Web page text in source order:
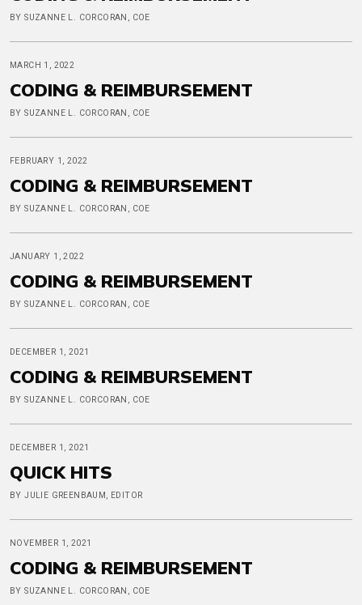
BY SUZANNE L. CORCORAN, COE
MARCH 1, 2022
CODING & REIMBURSEMENT
BY SUZANNE L. CORCORAN, COE
FEBRUARY 1, 2022
CODING & REIMBURSEMENT
BY SUZANNE L. CORCORAN, COE
JANUARY 1, 2022
CODING & REIMBURSEMENT
BY SUZANNE L. CORCORAN, COE
DECEMBER 1, 2021
CODING & REIMBURSEMENT
BY SUZANNE L. CORCORAN, COE
DECEMBER 1, 2021
QUICK HITS
BY JULIE GREENBAUM, EDITOR
NOVEMBER 1, 2021
CODING & REIMBURSEMENT
BY SUZANNE L. CORCORAN, COE